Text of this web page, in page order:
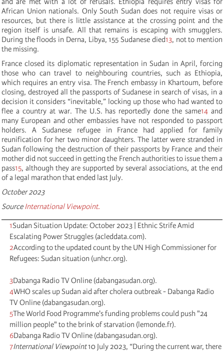
African Union nationals. Only South Sudan does not require visas or
resources, but there is little assistance at the crossing point and the
region itself is unsafe. All that remains is escaping with smugglers.
During the floods in Derna, Libya, 155 Sudanese died13, not to mention
the missing.
France closed its diplomatic representation in Sudan in April, forcing
those who can travel to neighbouring countries, such as Ethiopia,
which requires an entry visa. The French embassy in Khartoum, before
closing, destroyed all the passports of Sudanese in search of visas, in a
decision it considers “inevitable,” locking up those who had wanted to
flee a country at war. The U.S. has reportedly done the same14 and
many European and other embassies have not responded to passport
holders. A Sudanese refugee in France had applied for family
reunification for her two minor daughters. The latter were stranded in
Sudan following the destruction of their passports by France and their
mother did not succeed in getting the French authorities to issue them a
pass15, although they are supported by several associations, at the end
of a legal marathon that ended last July.
October 2023
SourceInternational Viewpoint.
1Sudan Situation Update: October 2023 | Ethnic Strife Amid
Escalating Power Struggles (acleddata.com).
2According to the updated count by the UN High Commissioner for
Refugees: Sudan situation (unhcr.org).
3Dabanga Radio TV Online (dabangasudan.org).
4WHO scales up Sudan aid after cholera outbreak - Dabanga Radio
TV Online (dabangasudan.org).
5The World Food Programme's funding problems could push "24
million people" to the brink of starvation (lemonde.fr).
6Dabanga Radio TV Online (dabangasudan.org).
7International Viewpoint10 July 2023, “During the current war, there